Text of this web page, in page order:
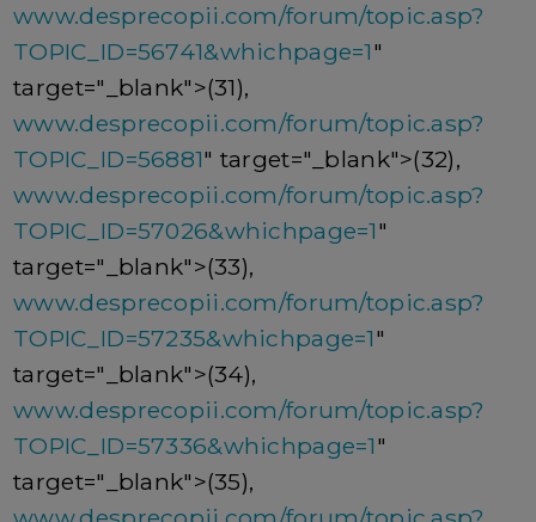
www.desprecopii.com/forum/topic.asp?
TOPIC_ID=56741&whichpage=1"
target="_blank">(31),
www.desprecopii.com/forum/topic.asp?
TOPIC_ID=56881" target="_blank">(32),
www.desprecopii.com/forum/topic.asp?
TOPIC_ID=57026&whichpage=1"
target="_blank">(33),
www.desprecopii.com/forum/topic.asp?
TOPIC_ID=57235&whichpage=1"
target="_blank">(34),
www.desprecopii.com/forum/topic.asp?
TOPIC_ID=57336&whichpage=1"
target="_blank">(35),